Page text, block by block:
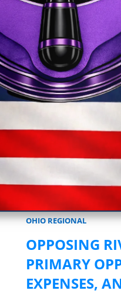
Investigates:
OHIO REGIONAL
OPPOSING
PRIMARY
EXPENSES,